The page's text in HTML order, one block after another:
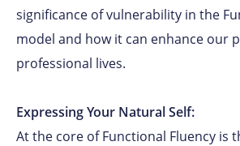
significance of vulnerability in the
model and how it can enhance our
professional lives.
Expressing Your Natural Self:
At the core of Functional Fluency is